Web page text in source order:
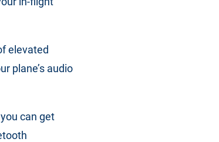
elevated
plane’s audio
can get